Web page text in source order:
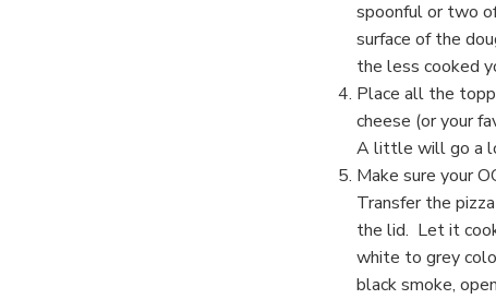
spoonful or two
surface of the
the less cooked
Place all the
cheese (or your
A little will go a
Make sure your
Transfer the
the lid. Let it
white to grey
black smoke,